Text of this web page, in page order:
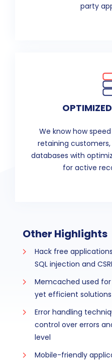
party
We know how
retaining
databases with
for active
Other Highlights
Hack free
SQL injection and
Memcached used
yet efficient solutions
Error handling
control over errors
level
Mobile-friendly